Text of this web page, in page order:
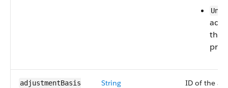
the
adjustmentBasis​
String
ID of the